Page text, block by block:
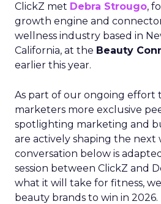
ClickZ met Debra Strougo,
growth engine and
wellness industry based in
California, at the Beauty
earlier this year.
As part of our ongoing effort
marketers more exclusive
spotlighting marketing and
are actively shaping the next
conversation below is
session between ClickZ and
what it will take for fitness,
beauty brands to win in 2026.